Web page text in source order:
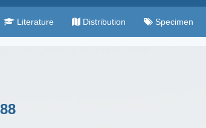
Literature Distribution Specimen